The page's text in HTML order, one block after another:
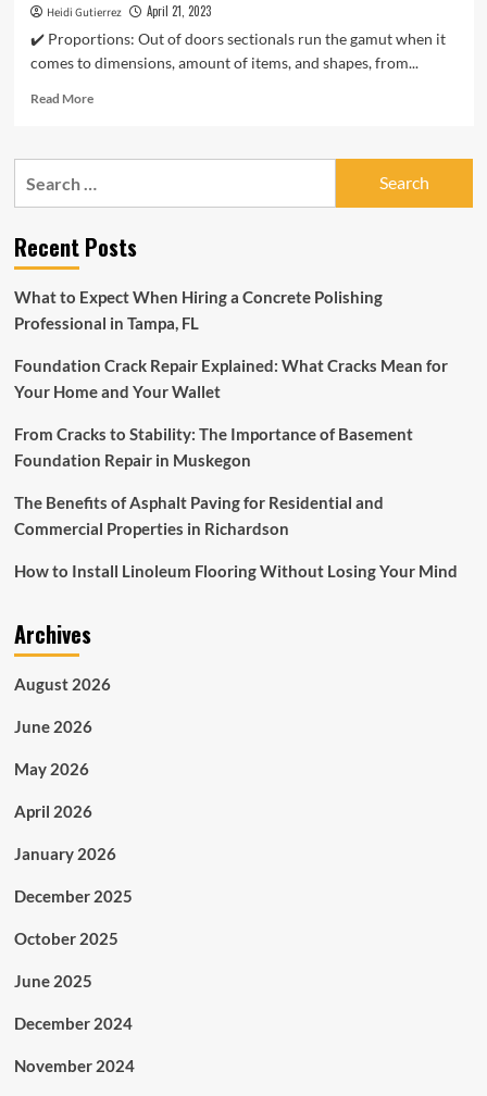
Heidi Gutierrez April 21, 2023
✔️ Proportions: Out of doors sectionals run the gamut when it
comes to dimensions, amount of items, and shapes, from...
Read MoreRead
Best
–
Top
Patio
Furniture
Recent Posts
What to Expect When Hiring a Concrete Polishing
Professional in Tampa, FL
Foundation Crack Repair Explained: What Cracks Mean for
Your Home and Your Wallet
From Cracks to Stability: The Importance of Basement
Foundation Repair in Muskegon
The Benefits of Asphalt Paving for Residential and
Commercial Properties in Richardson
How to Install Linoleum Flooring Without Losing Your Mind
Archives
August 2026
June 2026
May 2026
April 2026
January 2026
December 2025
October 2025
June 2025
December 2024
November 2024